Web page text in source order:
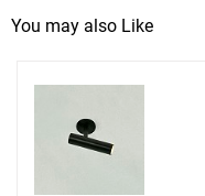
You may also Like